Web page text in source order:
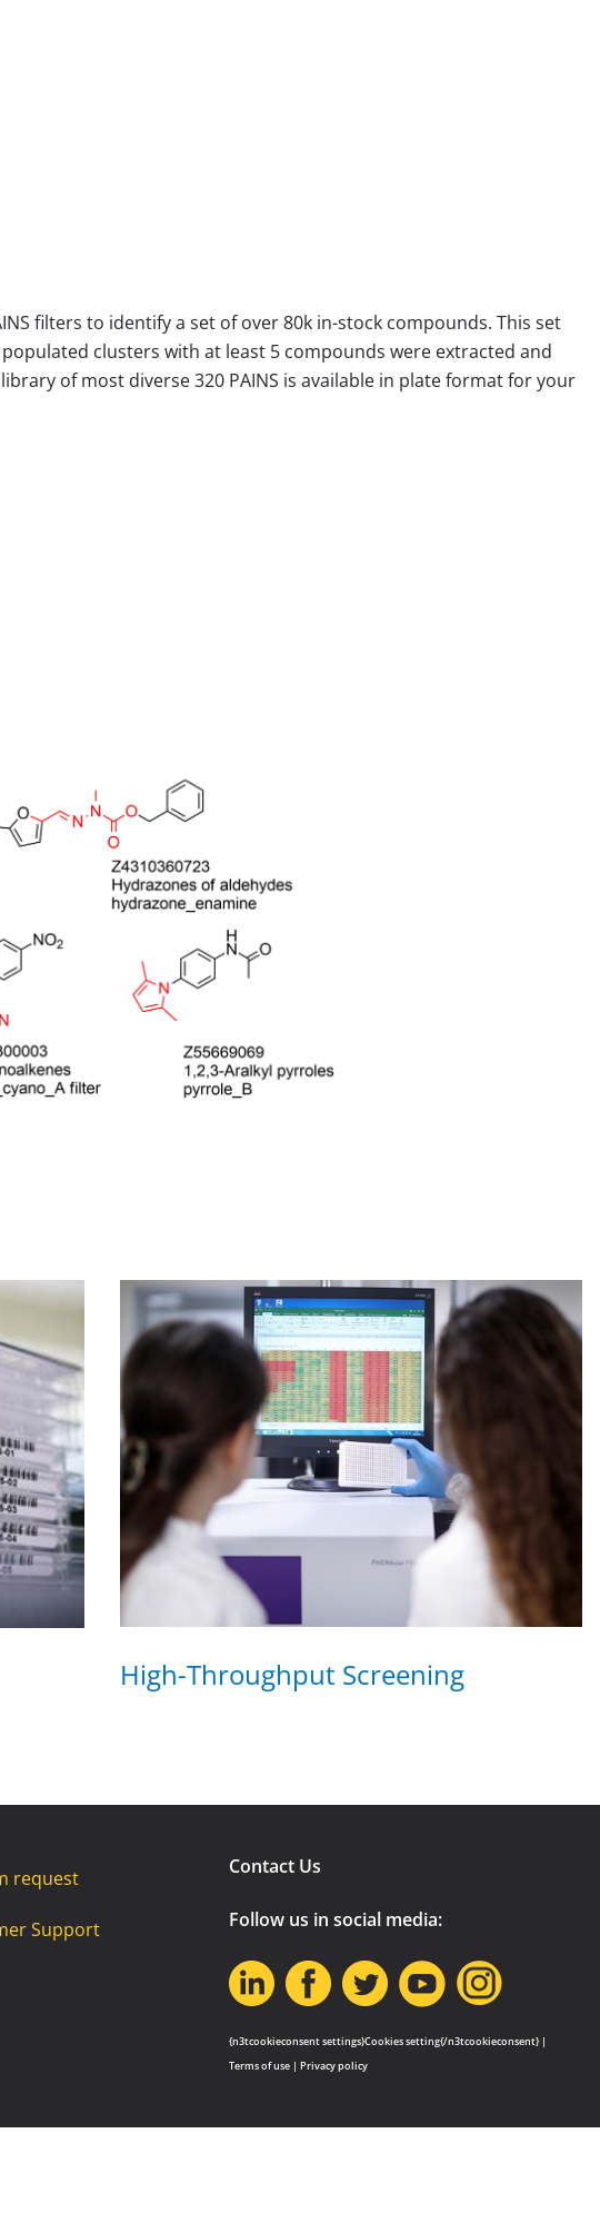
filters to identify a set of over 80k in-stock compounds. This set
clusters with at least 5 compounds were extracted and
of most diverse 320 PAINS is available in plate format for your
High-Throughput Screening
request
Support
Contact Us
Follow us in social media:
{n3tcookieconsent settings}Cookies setting{/n3tcookieconsent} |
Terms of use | Privacy policy